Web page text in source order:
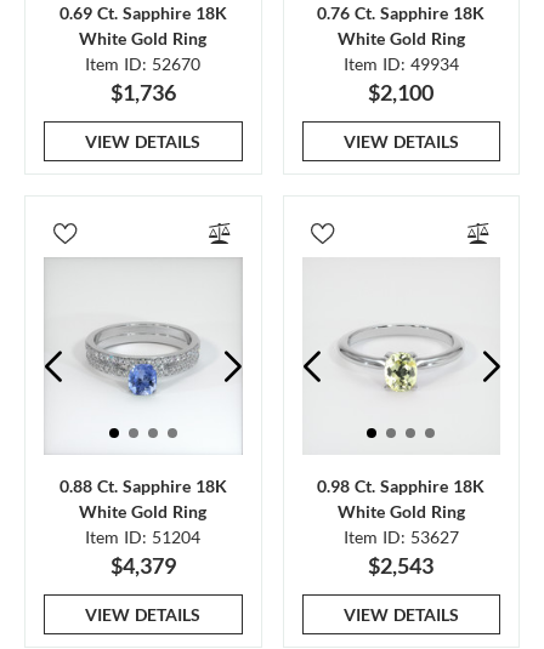
0.69 Ct. Sapphire 18K
White Gold Ring
Item ID: 52670
$1,736
VIEW DETAILS
0.76 Ct. Sapphire 18K
White Gold Ring
Item ID: 49934
$2,100
VIEW DETAILS
0.88 Ct. Sapphire 18K
White Gold Ring
Item ID: 51204
$4,379
VIEW DETAILS
0.98 Ct. Sapphire 18K
White Gold Ring
Item ID: 53627
$2,543
VIEW DETAILS